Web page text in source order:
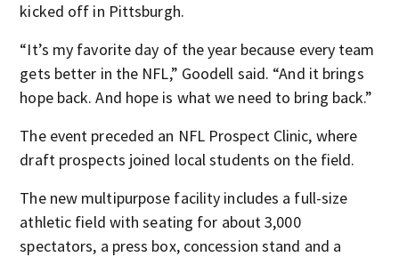
kicked off in Pittsburgh.
“It’s my favorite day of the year because every team
gets better in the NFL,” Goodell said. “And it brings
hope back. And hope is what we need to bring back.”
The event preceded an NFL Prospect Clinic, where
draft prospects joined local students on the field.
The new multipurpose facility includes a full-size
athletic field with seating for about 3,000
spectators, a press box, concession stand and a